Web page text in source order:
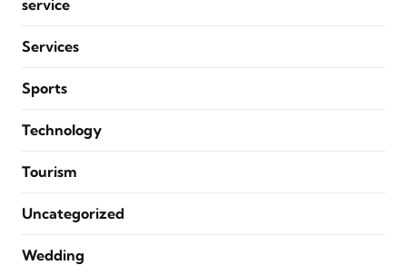
service
Services
Sports
Technology
Tourism
Uncategorized
Wedding